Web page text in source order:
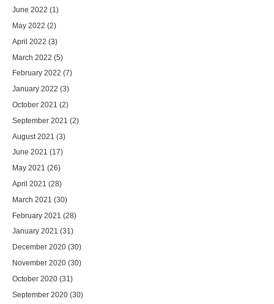
June 2022 (1)
May 2022 (2)
April 2022 (3)
March 2022 (5)
February 2022 (7)
January 2022 (3)
October 2021 (2)
September 2021 (2)
August 2021 (3)
June 2021 (17)
May 2021 (26)
April 2021 (28)
March 2021 (30)
February 2021 (28)
January 2021 (31)
December 2020 (30)
November 2020 (30)
October 2020 (31)
September 2020 (30)